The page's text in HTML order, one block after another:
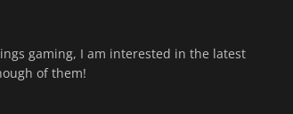
gaming, I am interested in the latest
of them!